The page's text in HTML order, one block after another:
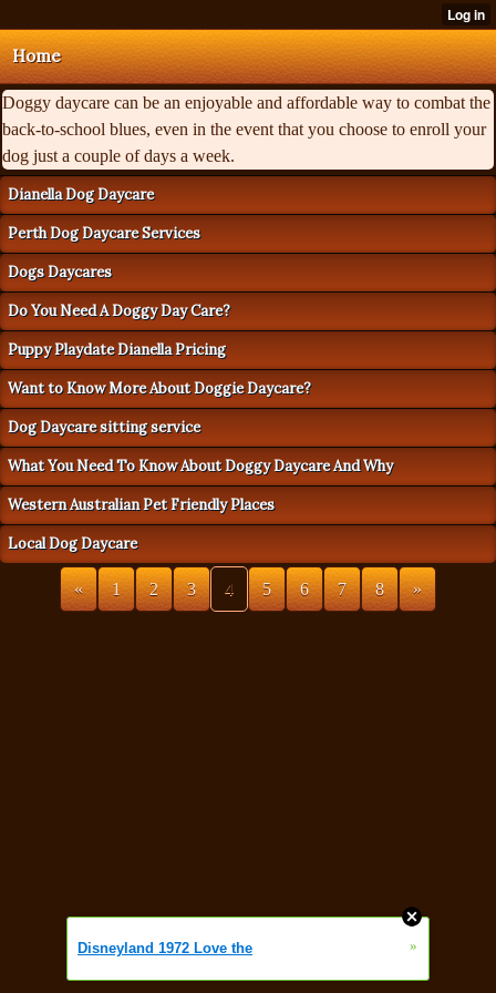
Home
Doggy daycare can be an enjoyable and affordable way to combat the
back-to-school blues, even in the event that you choose to enroll your
dog just a couple of days a week.
Dianella Dog Daycare
Perth Dog Daycare Services
Dogs Daycares
Do You Need A Doggy Day Care?
Puppy Playdate Dianella Pricing
Want to Know More About Doggie Daycare?
Dog Daycare sitting service
What You Need To Know About Doggy Daycare And Why
Western Australian Pet Friendly Places
Local Dog Daycare
« 1 2 3 4 5 6 7 8 »
Disneyland 1972 Love the »